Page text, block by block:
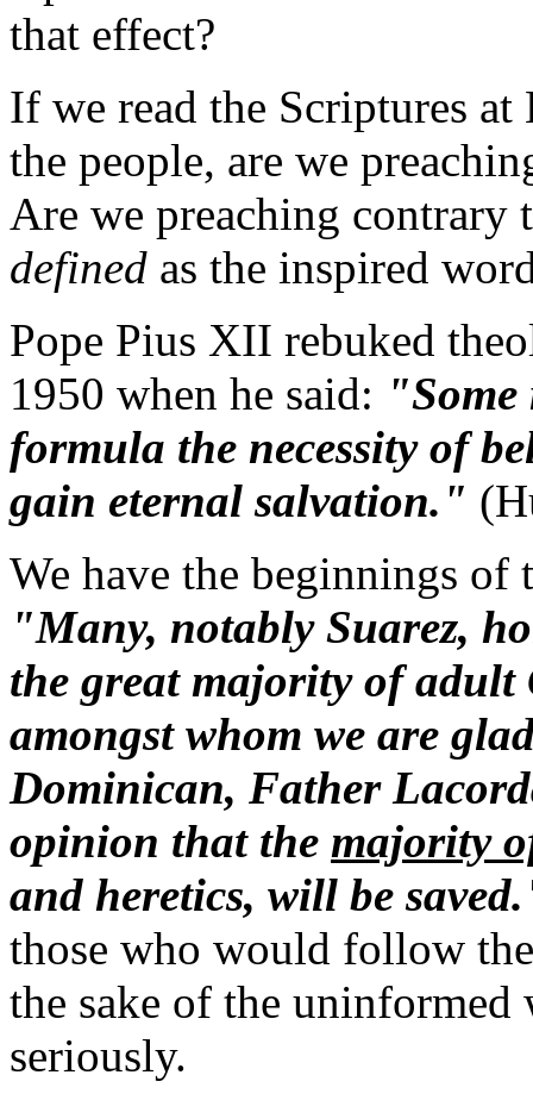
that effect?
If we read the Scriptures
the people, are we
Are we preaching contrary
defined as the inspired
Pope Pius XII rebuked
1950 when he said: "Some
formula the necessity of
gain eternal salvation."
We have the beginnings of
"Many, notably Suarez,
the great majority of adult
amongst whom we are
Dominican, Father
opinion that the majority
and heretics, will be
those who would follow
the sake of the
seriously.